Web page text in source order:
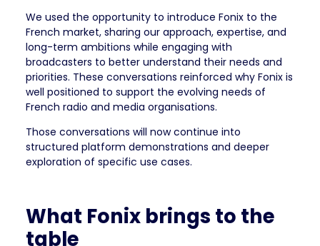
We used the opportunity to introduce Fonix to the
French market, sharing our approach, expertise, and
long-term ambitions while engaging with
broadcasters to better understand their needs and
priorities. These conversations reinforced why Fonix is
well positioned to support the evolving needs of
French radio and media organisations.
Those conversations will now continue into
structured platform demonstrations and deeper
exploration of specific use cases.
What Fonix brings to the
table